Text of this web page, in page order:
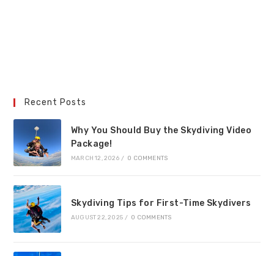
Recent Posts
Why You Should Buy the Skydiving Video
Package!
MARCH 12, 2026 / 0 COMMENTS
Skydiving Tips for First-Time Skydivers
AUGUST 22, 2025 / 0 COMMENTS